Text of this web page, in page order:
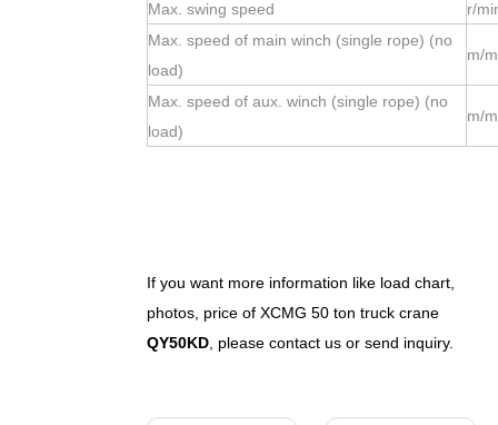
Max. swing speed
r/
Max. speed of main winch (single rope) (no
load)
m/
Max. speed of aux. winch (single rope) (no
load)
m/
If you want more information like load chart,
photos, price of XCMG 50 ton truck crane
QY50KD , please contact us or send inquiry.